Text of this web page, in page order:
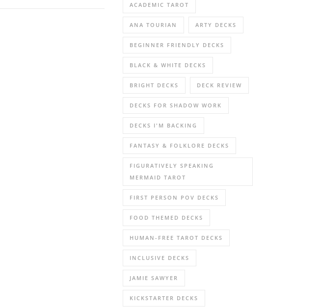
ACADEMIC TAROT
ANA TOURIAN ARTY DECKS
BEGINNER FRIENDLY DECKS
BLACK & WHITE DECKS
BRIGHT DECKS DECK REVIEW
DECKS FOR SHADOW WORK
DECKS I'M BACKING
FANTASY & FOLKLORE DECKS
FIGURATIVELY SPEAKING
MERMAID TAROT
FIRST PERSON POV DECKS
FOOD THEMED DECKS
HUMAN-FREE TAROT DECKS
INCLUSIVE DECKS
JAMIE SAWYER
KICKSTARTER DECKS